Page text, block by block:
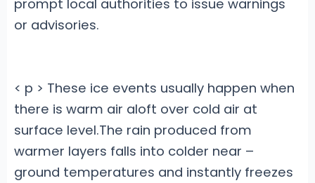
prompt local authorities to issue warnings
or advisories.
< p > These ice events usually happen when
there is warm air aloft over cold air at
surface level.The rain produced from
warmer layers falls into colder near –
ground temperatures and instantly freezes